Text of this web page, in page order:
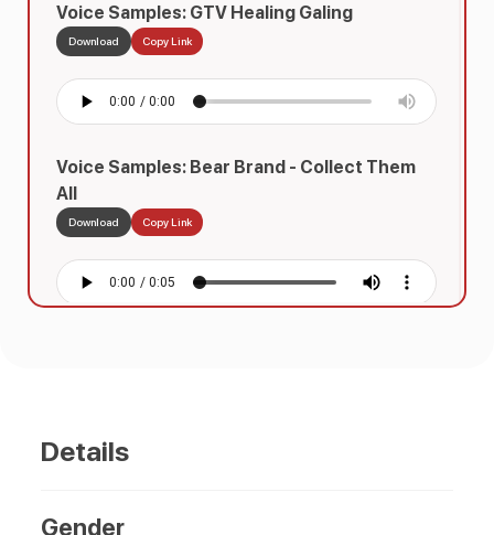
Voice Samples: GTV Healing Galing
Download Copy Link
Voice Samples: Bear Brand - Collect Them
All
Download Copy Link
Download
Details
Gender